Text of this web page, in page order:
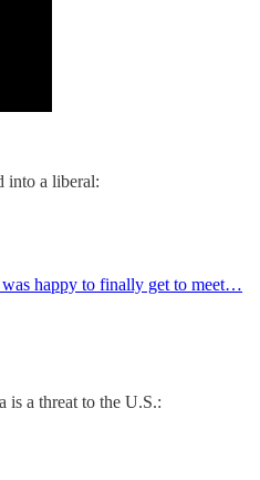
into a liberal:
happy to finally get to meet…
a threat to the U.S.: